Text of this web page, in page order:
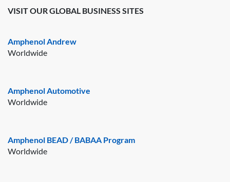
VISIT OUR GLOBAL BUSINESS SITES
Amphenol Andrew
Worldwide
Amphenol Automotive
Worldwide
Amphenol BEAD / BABAA Program
Worldwide